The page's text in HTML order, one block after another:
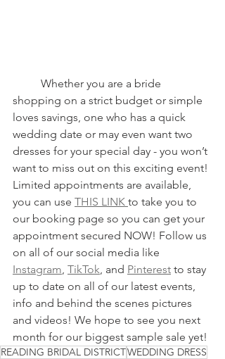
shopping on a strict budget or simple
loves savings, one who has a quick
wedding date or may even want two
dresses for your special day - you won’t
want to miss out on this exciting event!
Limited appointments are available,
you can use THIS LINK to take you to
our booking page so you can get your
appointment secured NOW! Follow us
on all of our social media like
Instagram TikTok , and Pinterest to stay
up to date on all of our latest events,
info and behind the scenes pictures
and videos! We hope to see you next
month for our biggest sample sale yet!
READING BRIDAL DISTRICTWEDDING DRESS